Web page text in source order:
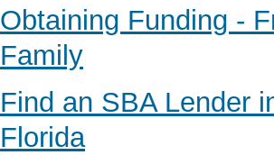
Obtaining Funding -
Family
Find an SBA Lender
Florida